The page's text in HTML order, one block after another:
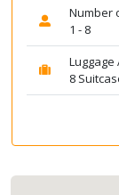
Number
1 - 8
Luggage
8